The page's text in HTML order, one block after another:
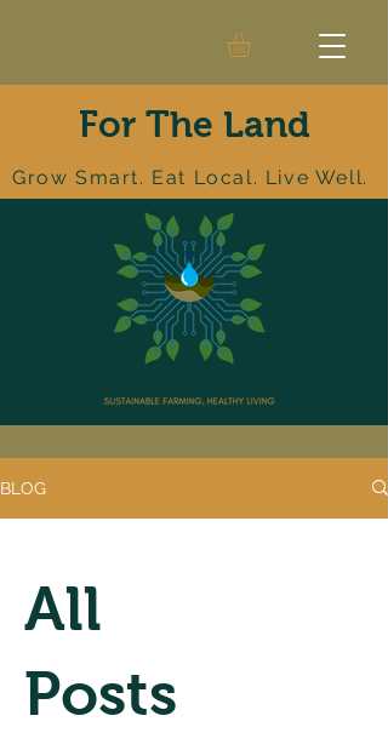
For The Land
Grow Smart. Eat Local. Live Well.
BLOG
All
Posts